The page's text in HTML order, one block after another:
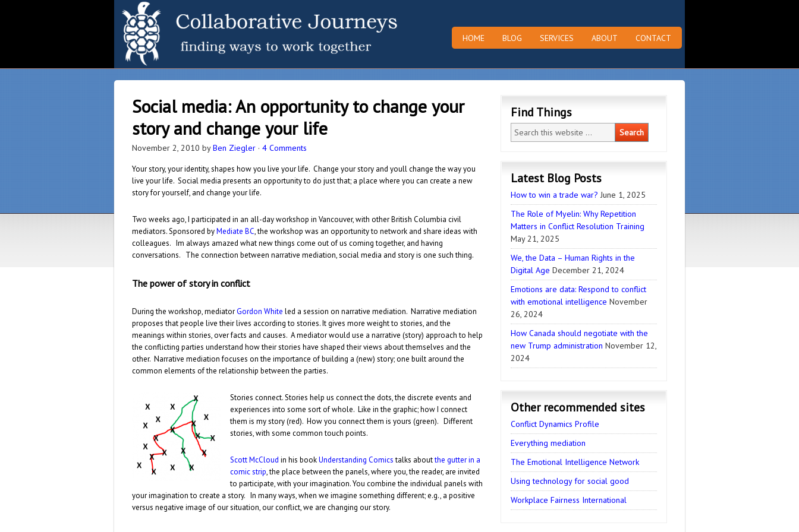
HOME BLOG SERVICES ABOUT CONTACT
Social media: An opportunity to change your
story and change your life
November 2, 2010 byBen Ziegler · 4 Comments
Your story, your identity, shapes how you live your life. Change your story and youll change the way you
live your life. Social media presents an opportunity to do just that; a place where you can create a new
story for yourself, and change your life.
Two weeks ago, I participated in an all-day workshop in Vancouver, with other British Columbia civil
mediators. Sponsored byMediate BC, the workshop was an opportunity to network and share ideas with
colleagues. Im always amazed what new things come out of us coming together, and having
conversations. The connection between narrative mediation, social media and story is one such thing.
The power of story in conflict
During the workshop, mediatorGordon White led a session on narrative mediation. Narrative mediation
proposes that people live their lives according to stories. It gives more weight to stories, and the
meanings within stories, over facts and causes. A mediator would use a narrative (story) approach to help
the conflicting parties understand how their stories have shaped their views about themselves and the
other. Narrative mediation focuses on the importance of building a (new) story; one built around the
common elements of the relationship between the parties.
Stories connect. Stories help us connect the dots, the discrete events and
experiences into some sort of whole. Like in the graphic; how I connect
them is my story (red). How you connect them is yours (green). Different
stories, with some common touch points.
Scott McCloud in his bookUnderstanding Comicstalks aboutthe gutter in a
comic strip, the place between the panels, where you, the reader, are invited
to participate, with your imagination. You combine the individual panels with
your imagination to create a story. In many ways, when we imagine something different; e.g., a positive
versus negative image of our situation, our conflict, we are changing our story.
Find Things
Latest Blog Posts
How to win a trade war? June 1, 2025
The Role of Myelin: Why Repetition
Matters in Conflict Resolution Training
May 21, 2025
We, the Data – Human Rights in the
Digital Age December 21, 2024
Emotions are data: Respond to conflict
with emotional intelligence November
26, 2024
How Canada should negotiate with the
new Trump administration November 12,
2024
Other recommended sites
Conflict Dynamics Profile
Everything mediation
The Emotional Intelligence Network
Using technology for social good
Workplace Fairness International